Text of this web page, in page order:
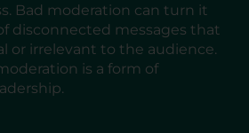
Bad moderation can turn it
disconnected messages that
or irrelevant to the audience.
is a form of